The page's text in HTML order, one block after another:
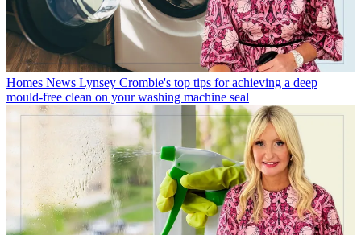
Homes News Lynsey Crombie's top tips for achieving a deep
mould-free clean on your washing machine seal